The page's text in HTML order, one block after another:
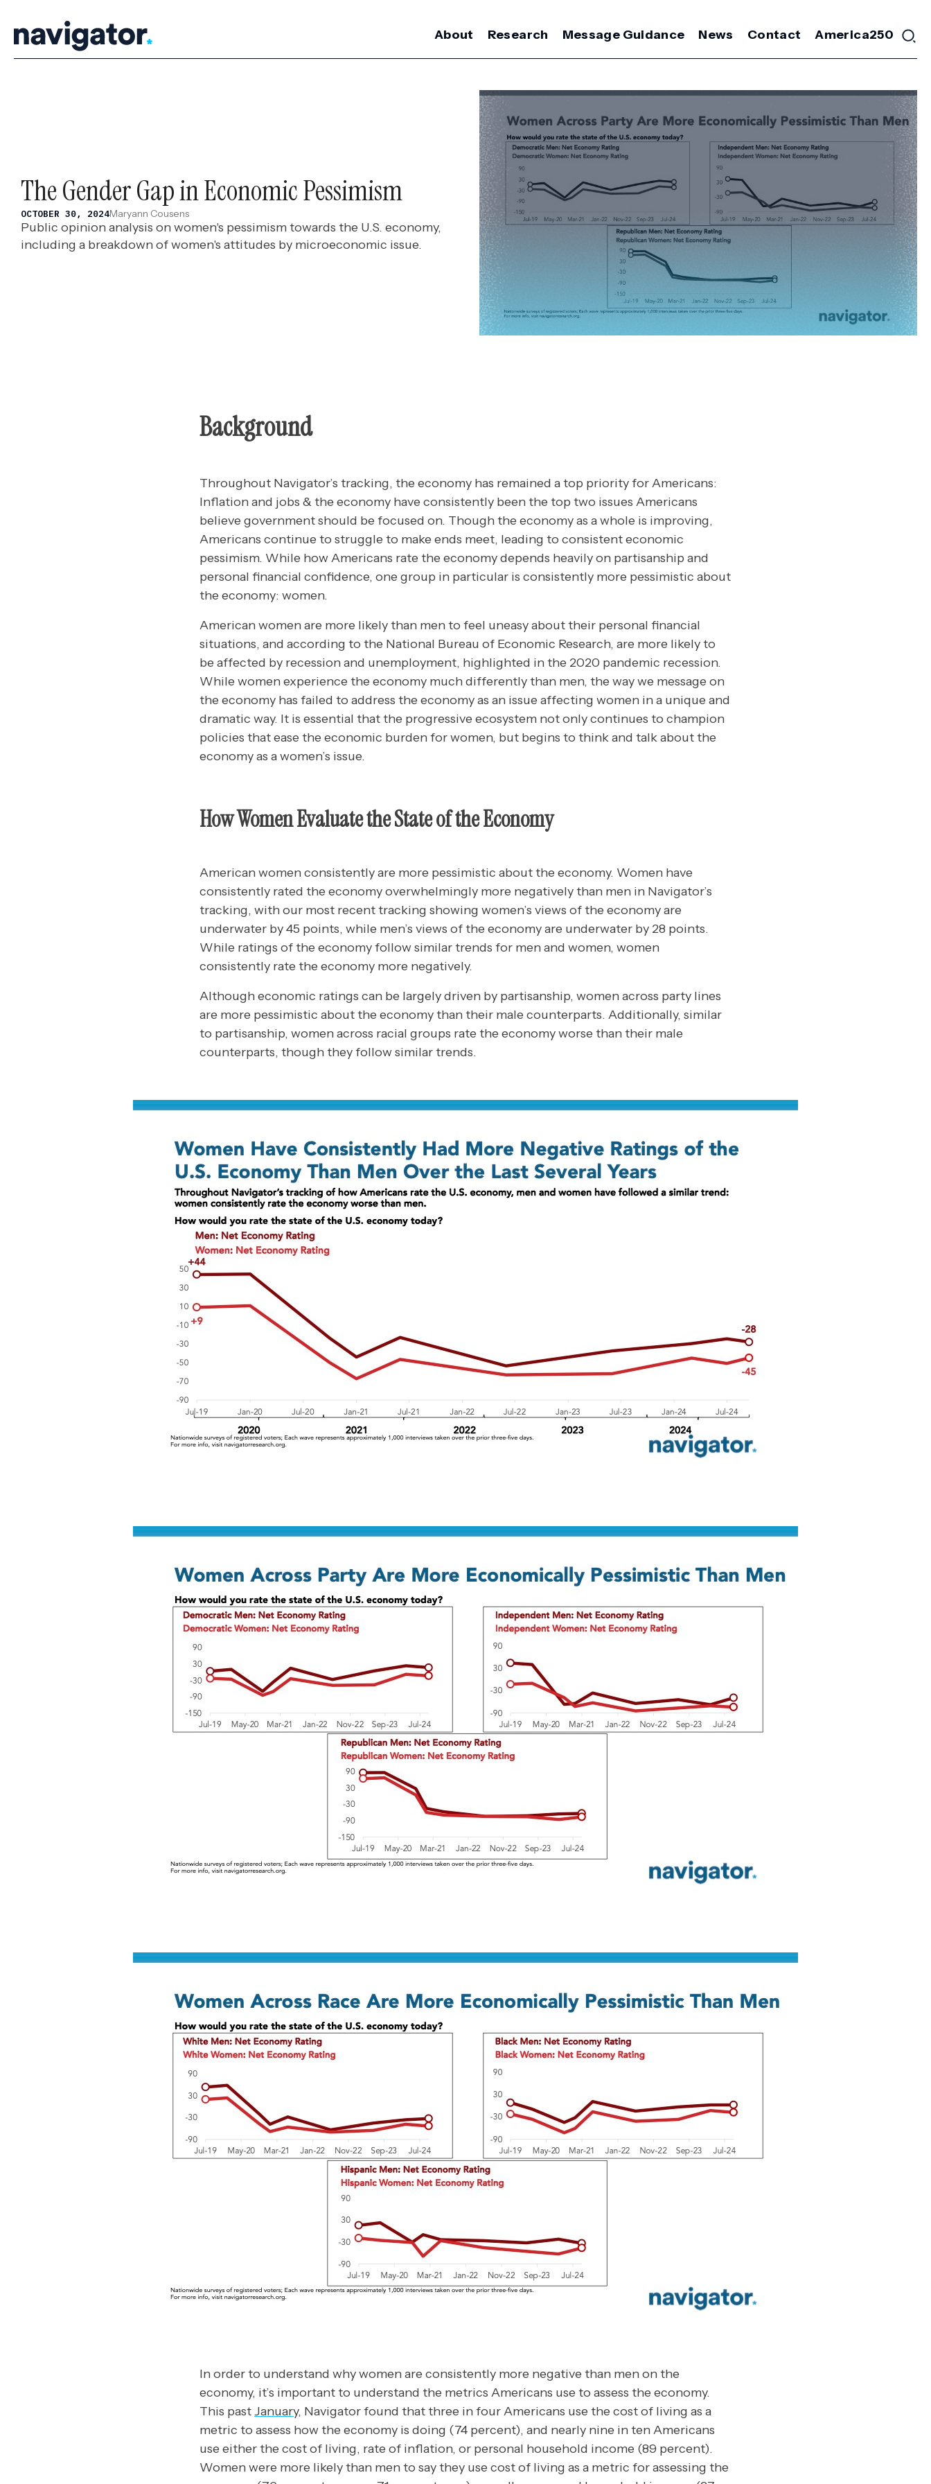
content
About Research Message Guidance News Contact America250
The Gender Gap in Economic Pessimism
OCTOBER 30, 2024Maryann Cousens
Public opinion analysis on women's pessimism towards the U.S. economy,
including a breakdown of women's attitudes by microeconomic issue.
Background
Throughout Navigator’s tracking, the economy has remained a top priority for Americans:
Inflation and jobs & the economy have consistently been the top two issues Americans
believe government should be focused on. Though the economy as a whole is improving,
Americans continue to struggle to make ends meet, leading to consistent economic
pessimism. While how Americans rate the economy depends heavily on partisanship and
personal financial confidence, one group in particular is consistently more pessimistic about
the economy: women.
American women are more likely than men to feel uneasy about their personal financial
situations, and according to the National Bureau of Economic Research, are more likely to
be affected by recession and unemployment, highlighted in the 2020 pandemic recession.
While women experience the economy much differently than men, the way we message on
the economy has failed to address the economy as an issue affecting women in a unique and
dramatic way. It is essential that the progressive ecosystem not only continues to champion
policies that ease the economic burden for women, but begins to think and talk about the
economy as a women’s issue.
How Women Evaluate the State of the Economy
American women consistently are more pessimistic about the economy. Women have
consistently rated the economy overwhelmingly more negatively than men in Navigator’s
tracking, with our most recent tracking showing women’s views of the economy are
underwater by 45 points, while men’s views of the economy are underwater by 28 points.
While ratings of the economy follow similar trends for men and women, women
consistently rate the economy more negatively.
Although economic ratings can be largely driven by partisanship, women across party lines
are more pessimistic about the economy than their male counterparts. Additionally, similar
to partisanship, women across racial groups rate the economy worse than their male
counterparts, though they follow similar trends.
In order to understand why women are consistently more negative than men on the
economy, it’s important to understand the metrics Americans use to assess the economy.
This pastJanuary, Navigator found that three in four Americans use the cost of living as a
metric to assess how the economy is doing (74 percent), and nearly nine in ten Americans
use either the cost of living, rate of inflation, or personal household income (89 percent).
Women were more likely than men to say they use cost of living as a metric for assessing the